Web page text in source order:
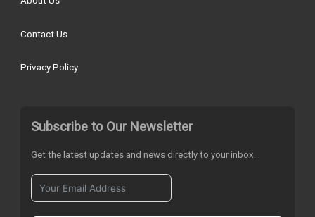
Contact Us
Privacy Policy
Subscribe to Our Newsletter
Get the latest updates and news directly to your inbox.